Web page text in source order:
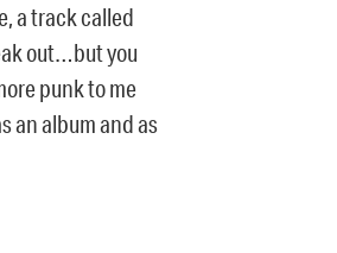
a track called
out…but you
punk to me
an album and as